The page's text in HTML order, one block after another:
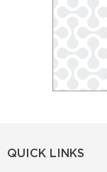
QUICK LINKS